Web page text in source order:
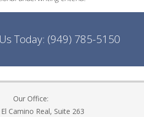
Today: (949) 785-5150
Our Office:
Camino Real, Suite 263